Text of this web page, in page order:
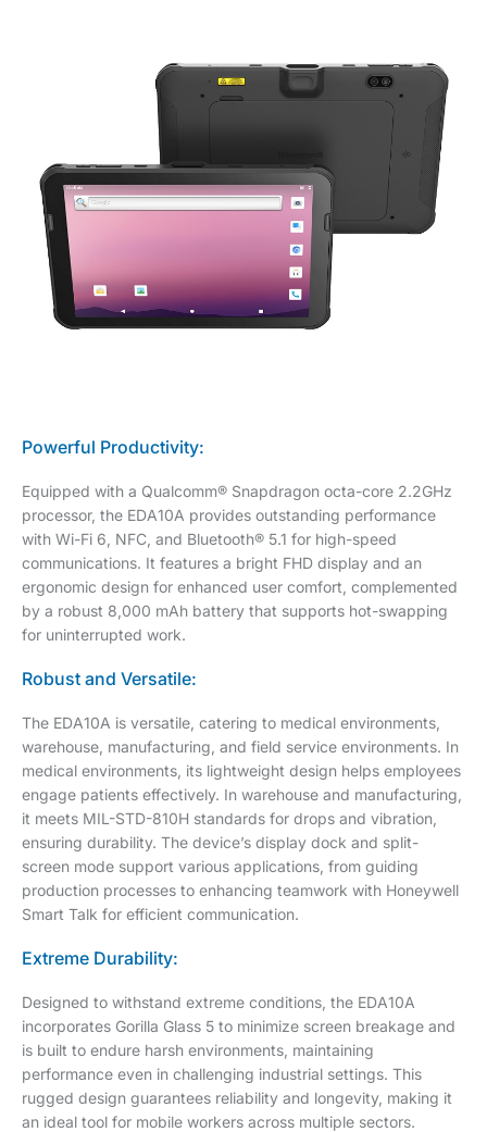
Powerful Productivity:
Equipped with a Qualcomm® Snapdragon octa-core 2.2GHz
processor, the EDA10A provides outstanding performance
with Wi-Fi 6, NFC, and Bluetooth® 5.1 for high-speed
communications. It features a bright FHD display and an
ergonomic design for enhanced user comfort, complemented
by a robust 8,000 mAh battery that supports hot-swapping
for uninterrupted work.
Robust and Versatile:
The EDA10A is versatile, catering to medical environments,
warehouse, manufacturing, and field service environments. In
medical environments, its lightweight design helps employees
engage patients effectively. In warehouse and manufacturing,
it meets MIL-STD-810H standards for drops and vibration,
ensuring durability. The device’s display dock and split-
screen mode support various applications, from guiding
production processes to enhancing teamwork with Honeywell
Smart Talk for efficient communication.
Extreme Durability:
Designed to withstand extreme conditions, the EDA10A
incorporates Gorilla Glass 5 to minimize screen breakage and
is built to endure harsh environments, maintaining
performance even in challenging industrial settings. This
rugged design guarantees reliability and longevity, making it
an ideal tool for mobile workers across multiple sectors.